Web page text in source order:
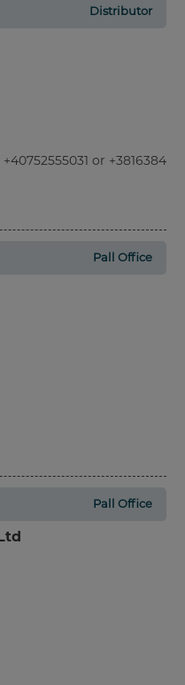
Distributor
+40752555031 or
Pall Office
Pall Office